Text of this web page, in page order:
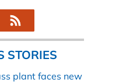
STORIES
plant faces new